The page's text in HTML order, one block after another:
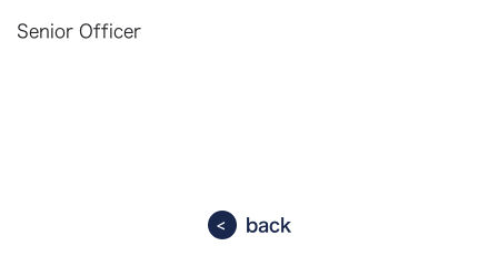
Senior Officer
back